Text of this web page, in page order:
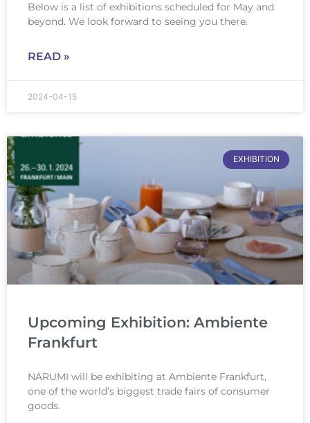
Below is a list of exhibitions scheduled for May and
beyond. We look forward to seeing you there.
READ »
2024-04-15
EXHIBITION
Upcoming Exhibition: Ambiente
Frankfurt
NARUMI will be exhibiting at Ambiente Frankfurt,
one of the world’s biggest trade fairs of consumer
goods.